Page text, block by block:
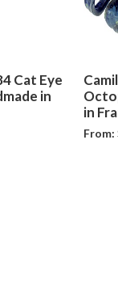
Cat Eye
in
in
From: